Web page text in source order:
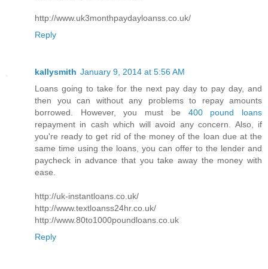
http://www.uk3monthpaydayloanss.co.uk/
Reply
kallysmith January 9, 2014 at 5:56 AM
Loans going to take for the next pay day to pay day, and
then you can without any problems to repay amounts
borrowed. However, you must be 400 pound loans
repayment in cash which will avoid any concern. Also, if
you're ready to get rid of the money of the loan due at the
same time using the loans, you can offer to the lender and
paycheck in advance that you take away the money with
ease.
http://uk-instantloans.co.uk/
http://www.textloanss24hr.co.uk/
http://www.80to1000poundloans.co.uk
Reply